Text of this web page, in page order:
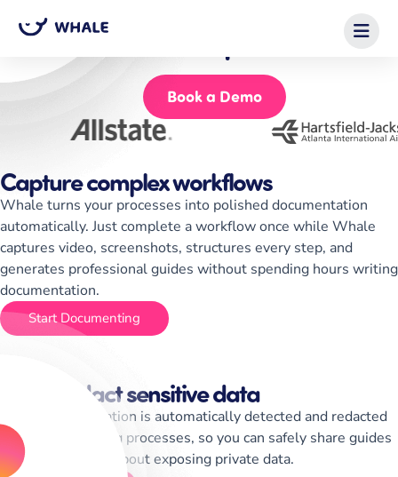
Scale your operational knowledge
with Whale for Enterprises
Book a Demo
Capture complex workflows
Whale turns your processes into polished documentation
automatically. Just complete a workflow once while Whale
captures video, screenshots, structures every step, and
generates professional guides without spending hours writing
documentation.
Start Documenting
Auto-redact sensitive data
Sensitive information is automatically detected and redacted
while documenting processes, so you can safely share guides
without worrying about exposing private data.